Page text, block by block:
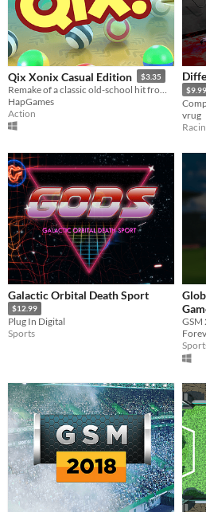
Qix Xonix Casual Edition $3.35
HapGames
Action
$9.99
vrug
Galactic Orbital Death Sport
$12.99
Plug In Digital
Sports